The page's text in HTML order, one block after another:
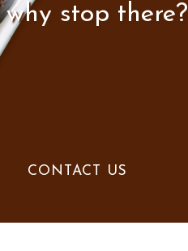
stop there?
CONTACT US